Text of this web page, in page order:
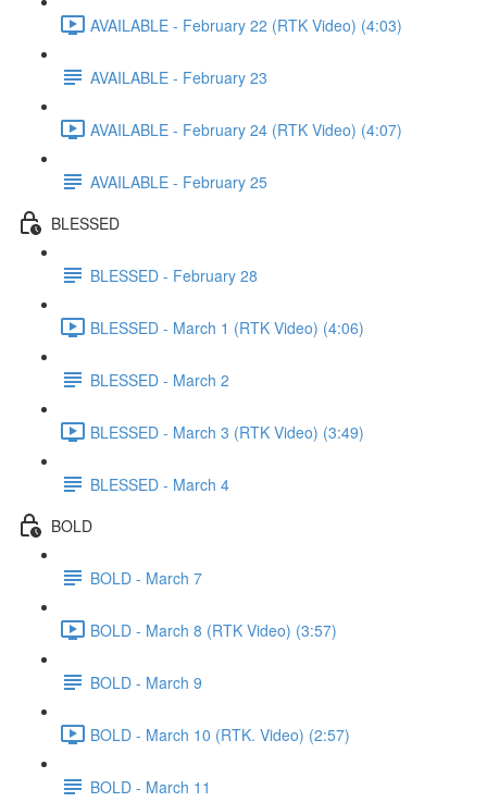
AVAILABLE - February 22 (RTK Video) (4:03)
AVAILABLE - February 23
AVAILABLE - February 24 (RTK Video) (4:07)
AVAILABLE - February 25
BLESSED
BLESSED - February 28
BLESSED - March 1 (RTK Video) (4:06)
BLESSED - March 2
BLESSED - March 3 (RTK Video) (3:49)
BLESSED - March 4
BOLD
BOLD - March 7
BOLD - March 8 (RTK Video) (3:57)
BOLD - March 9
BOLD - March 10 (RTK. Video) (2:57)
BOLD - March 11